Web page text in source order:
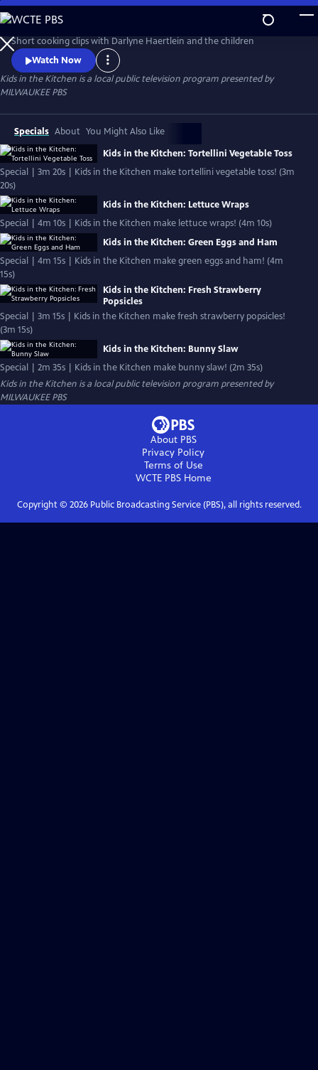
Skip
to
Main
Content
Short cooking clips with Darlyne Haertlein and the children
Watch Now
Kids in the Kitchen is a local public television program presented by
MILWAUKEE PBS
Specials About You Might Also Like
Kids in the Kitchen: Tortellini Vegetable Toss
Special | 3m 20s | Kids in the Kitchen make tortellini vegetable toss! (3m
20s)
Kids in the Kitchen: Lettuce Wraps
Special | 4m 10s | Kids in the Kitchen make lettuce wraps! (4m 10s)
Kids in the Kitchen: Green Eggs and Ham
Special | 4m 15s | Kids in the Kitchen make green eggs and ham! (4m
15s)
Kids in the Kitchen: Fresh Strawberry
Popsicles
Special | 3m 15s | Kids in the Kitchen make fresh strawberry popsicles!
(3m 15s)
Kids in the Kitchen: Bunny Slaw
Special | 2m 35s | Kids in the Kitchen make bunny slaw! (2m 35s)
Kids in the Kitchen is a local public television program presented by
MILWAUKEE PBS
About PBS
Privacy Policy
Terms of Use
WCTE PBSHome
Copyright © 2026Public Broadcasting Service (PBS), all rights reserved.